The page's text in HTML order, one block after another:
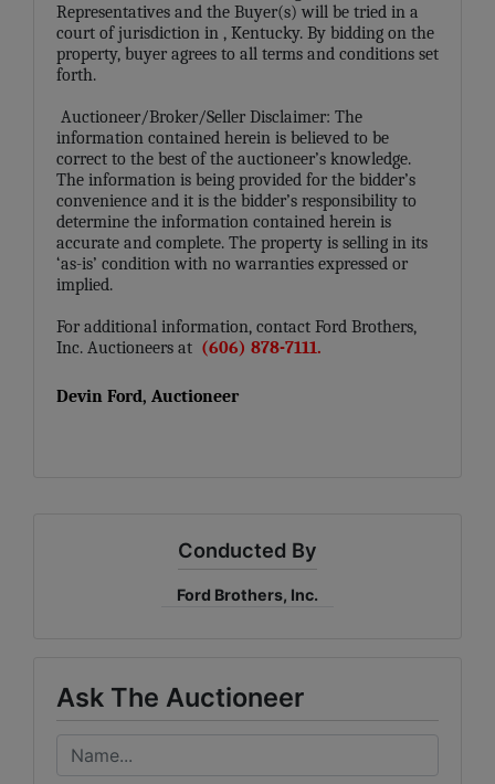
Representatives and the Buyer(s) will be tried in a
court of jurisdiction in , Kentucky. By bidding on the
property, buyer agrees to all terms and conditions set
forth.
Auctioneer/Broker/Seller Disclaimer: The
information contained herein is believed to be
correct to the best of the auctioneer’s knowledge.
The information is being provided for the bidder’s
convenience and it is the bidder’s responsibility to
determine the information contained herein is
accurate and complete. The property is selling in its
‘as-is’ condition with no warranties expressed or
implied.
For additional information, contact Ford Brothers,
Inc. Auctioneers at (606) 878-7111.
Devin Ford, Auctioneer
Conducted By
Ford Brothers, Inc.
Ask The Auctioneer